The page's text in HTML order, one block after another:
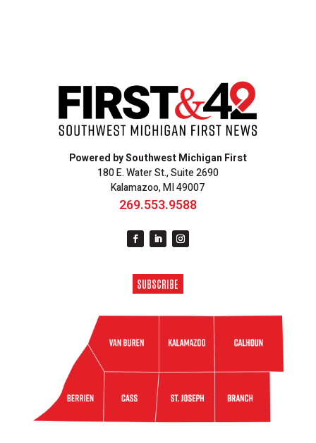
Powered by Southwest Michigan First
180 E. Water St., Suite 2690
Kalamazoo, MI 49007
269.553.9588
SUBSCRIBE